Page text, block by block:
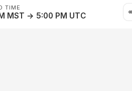
TIME
MST → 5:00 PM UTC